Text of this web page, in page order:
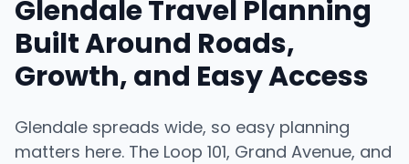
Glendale Travel Planning
Built Around Roads,
Growth, and Easy Access
Glendale spreads wide, so easy planning
matters here. The Loop 101, Grand Avenue, and